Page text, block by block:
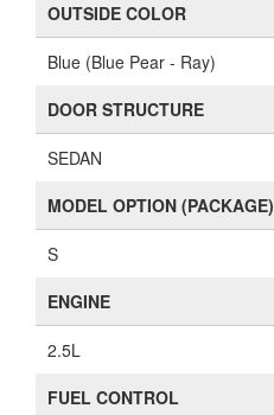
OUTSIDE COLOR
Blue (Blue Pear - Ray)
DOOR STRUCTURE
SEDAN
MODEL OPTION (PACKAGE)
S
ENGINE
2.5L
FUEL CONTROL